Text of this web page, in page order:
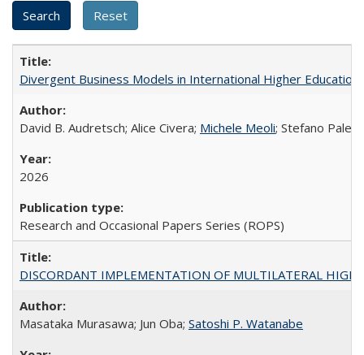
Divergent Business Models in International Higher
David B. Audretsch; Alice Civera; Michele Meoli; Stefano
2026
Research and Occasional Papers Series (ROPS)
DISCORDANT IMPLEMENTATION OF MULTILATERAL
Masataka Murasawa; Jun Oba; Satoshi P. Watanabe